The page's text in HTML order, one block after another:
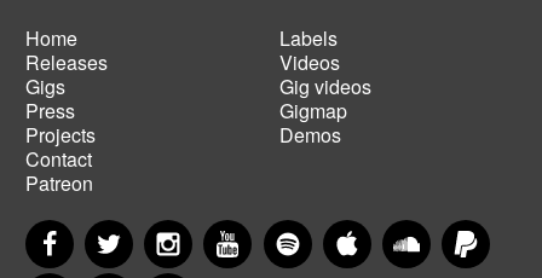
Main
navigation
Home
Releases
Gigs
Press
Projects
Contact
Patreon
Footer
menu
Labels
Videos
Gig videos
Gigmap
Demos
FacebookTwitter InstagramYouTubeSpotify Apple MusicSoundCloud